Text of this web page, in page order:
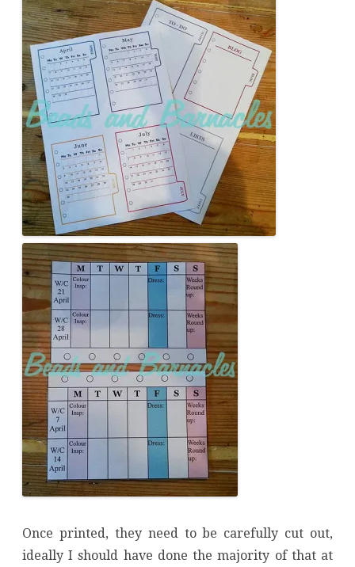
Once printed, they need to be carefully cut out,
ideally I should have done the majority of that at